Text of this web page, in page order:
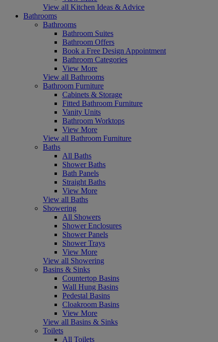
View all Kitchen Ideas & Advice
Bathrooms
Bathrooms
Bathroom Suites
Bathroom Offers
Book a Free Design Appointment
Bathroom Categories
View More
View all Bathrooms
Bathroom Furniture
Cabinets & Storage
Fitted Bathroom Furniture
Vanity Units
Bathroom Worktops
View More
View all Bathroom Furniture
Baths
All Baths
Shower Baths
Bath Panels
Straight Baths
View More
View all Baths
Showering
All Showers
Shower Enclosures
Shower Panels
Shower Trays
View More
View all Showering
Basins & Sinks
Countertop Basins
Wall Hung Basins
Pedestal Basins
Cloakroom Basins
View More
View all Basins & Sinks
Toilets
All Toilets